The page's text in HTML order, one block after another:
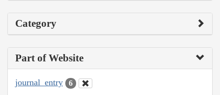
Category
Part of Website
journal_entry 6